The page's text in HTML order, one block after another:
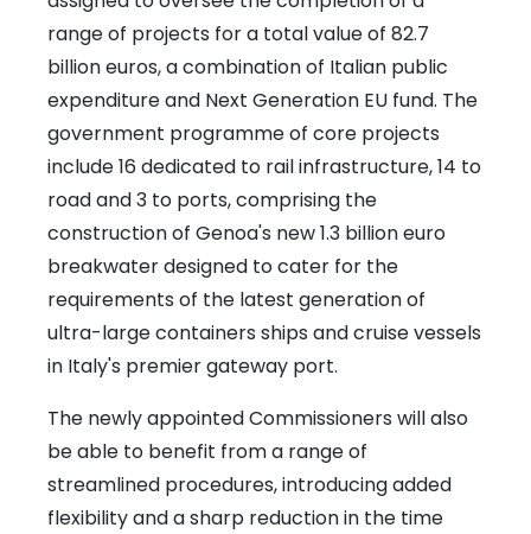
range of projects for a total value of 82.7
billion euros, a combination of Italian public
expenditure and Next Generation EU fund. The
government programme of core projects
include 16 dedicated to rail infrastructure, 14 to
road and 3 to ports, comprising the
construction of Genoa's new 1.3 billion euro
breakwater designed to cater for the
requirements of the latest generation of
ultra-large containers ships and cruise vessels
in Italy's premier gateway port.
The newly appointed Commissioners will also
be able to benefit from a range of
streamlined procedures, introducing added
flexibility and a sharp reduction in the time